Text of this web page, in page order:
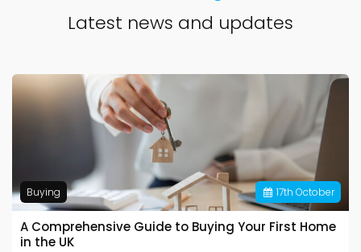
Latest news and updates
17th October
Buying
A Comprehensive Guide to Buying Your First Home
in the UK